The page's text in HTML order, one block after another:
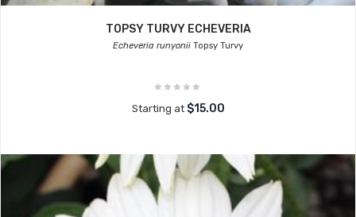
TOPSY TURVY ECHEVERIA
Echeveria runyonii Topsy Turvy
Starting at $15.00